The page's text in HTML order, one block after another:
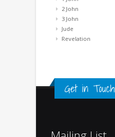
2 John
3 John
Jude
Revelation
Get in Touch